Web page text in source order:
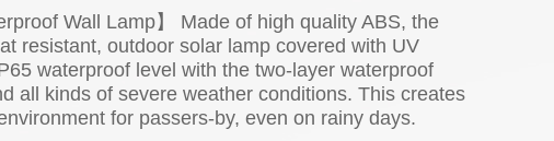
Wall Lamp】 Made of high quality ABS, the
resistant, outdoor solar lamp covered with UV
waterproof level with the two-layer waterproof
all kinds of severe weather conditions. This creates
for passers-by, even on rainy days.